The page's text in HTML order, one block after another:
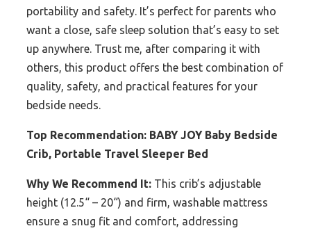
portability and safety. It’s perfect for parents who
want a close, safe sleep solution that’s easy to set
up anywhere. Trust me, after comparing it with
others, this product offers the best combination of
quality, safety, and practical features for your
bedside needs.
Top Recommendation: BABY JOY Baby Bedside
Crib, Portable Travel Sleeper Bed
Why We Recommend It: This crib’s adjustable
height (12.5“ – 20“) and firm, washable mattress
ensure a snug fit and comfort, addressing